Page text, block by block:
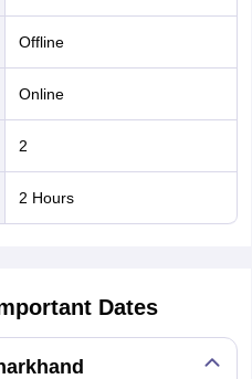
offline
online
2
2 Hours
Dates